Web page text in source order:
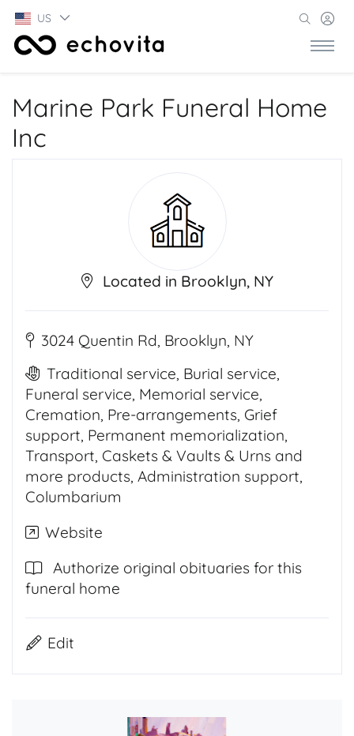
US
Marine Park Funeral Home
Inc
Located in Brooklyn, NY
3024 Quentin Rd, Brooklyn, NY
Traditional service, Burial service,
Funeral service, Memorial service,
Cremation, Pre-arrangements, Grief
support, Permanent memorialization,
Transport, Caskets & Vaults & Urns and
more products, Administration support,
Columbarium
Website
Authorize original obituaries for this
funeral home
Edit